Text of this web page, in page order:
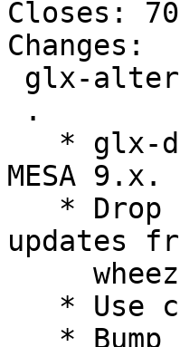
Closes:
Changes:
MESA
updates